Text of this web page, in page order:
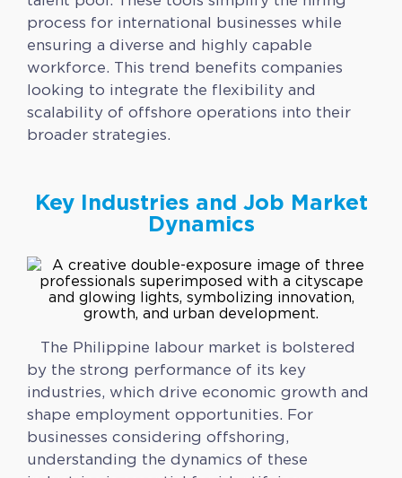
process for international businesses while
ensuring a diverse and highly capable
workforce. This trend benefits companies
looking to integrate the flexibility and
scalability of offshore operations into their
broader strategies.
Key Industries and Job Market
Dynamics
The Philippine labour market is bolstered
by the strong performance of its key
industries, which drive economic growth and
shape employment opportunities. For
businesses considering offshoring,
understanding the dynamics of these